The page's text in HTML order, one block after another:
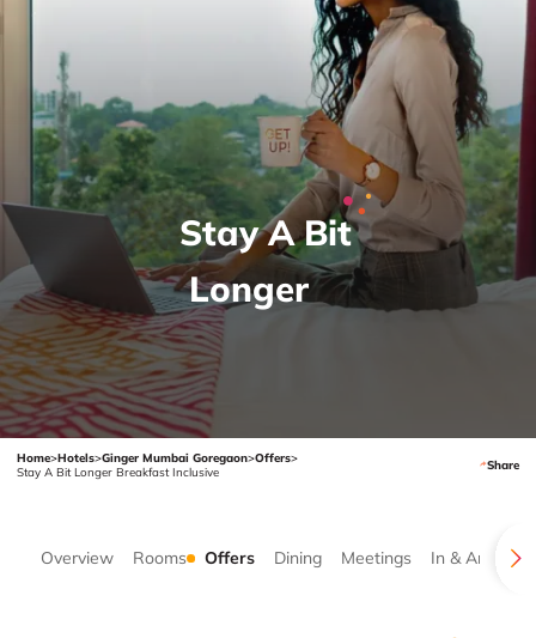
Stay A Bit
Longer
Home>Hotels>Ginger Mumbai Goregaon>Offers>
Stay A Bit Longer Breakfast Inclusive
Share
Overview Rooms Offers Dining Meetings In & Around